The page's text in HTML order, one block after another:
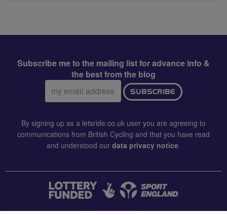
Subscribe me to the mailing list for advance info &
the best from the blog
Email
address:
SUBSCRIBE
By signing up as a letsride.co.uk user you are agreeing to
communications from British Cycling and that you have read
and understood our data privacy notice.